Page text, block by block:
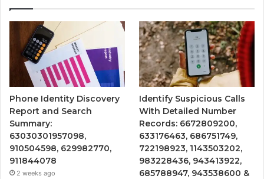
Phone Identity Discovery
Report and Search
Summary:
63030301957098,
910504598, 629982770,
911844078
2 weeks ago
Identify Suspicious Calls
With Detailed Number
Records: 6672809200,
633176463, 686751749,
722198923, 1143503202,
983228436, 943413922,
685788947, 943538600 &